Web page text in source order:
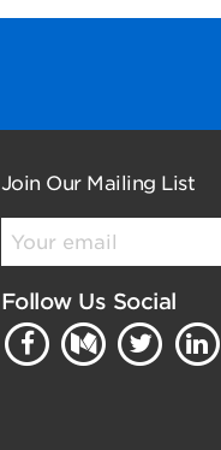
Join Our Mailing List
Follow Us Social